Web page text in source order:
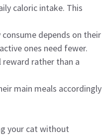
caloric intake. This
depends on their
ones need fewer.
rather than a
main meals accordingly
your cat without